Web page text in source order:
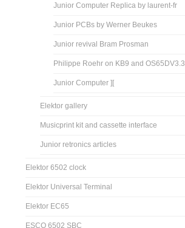
Junior Computer Replica by laurent-fr
Junior PCBs by Werner Beukes
Junior revival Bram Prosman
Philippe Roehr on KB9 and OS65DV3.3
Junior Computer ][
Elektor gallery
Musicprint kit and cassette interface
Junior retronics articles
Elektor 6502 clock
Elektor Universal Terminal
Elektor EC65
ESCO 6502 SBC